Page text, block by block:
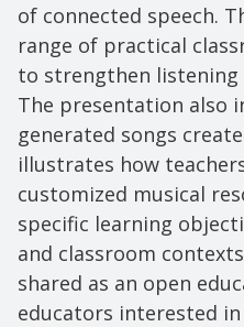
of connected speech.
range of practical
to strengthen listening
The presentation also
generated songs
illustrates how
customized musical
specific learning
and classroom
shared as an open
educators interested